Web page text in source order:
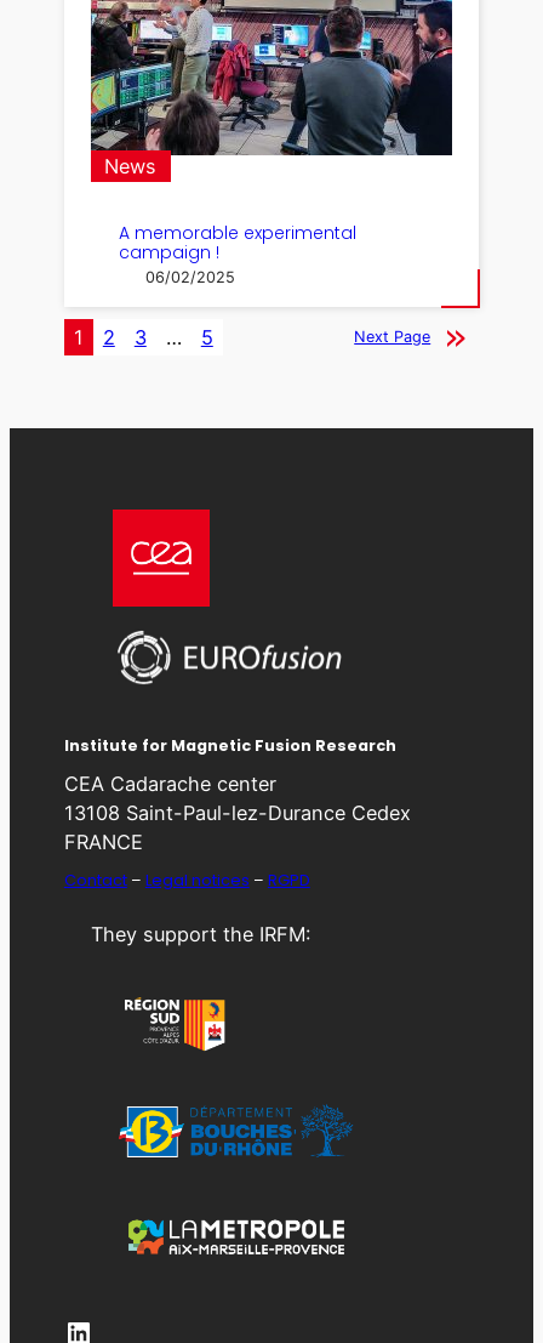
News
A memorable experimental
campaign !
06/02/2025
1 2 3 … 5 Next Page
Institute for Magnetic Fusion Research
CEA Cadarache center
13108 Saint-Paul-lez-Durance Cedex
FRANCE
Contact– Legal notices – RGPD
They support the IRFM:
LinkedIn